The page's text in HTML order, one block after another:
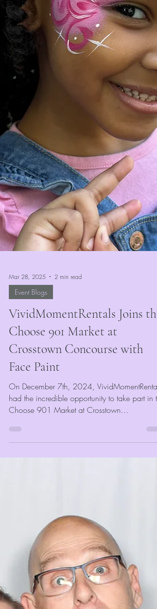
Mar 28, 2025
Event Blogs
VividMomentRentals Joins the
Choose 901 Market at
Crosstown Concourse with
Face Paint
On December 7th, 2024, VividMomentRentals
had the incredible opportunity to take part in